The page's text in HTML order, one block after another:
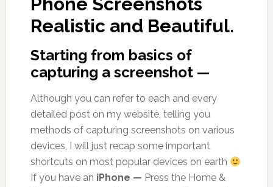
Realistic and Beautiful.
Starting from basics of
capturing a screenshot —
Although you can refer to each and every
detailed post on my website, telling you
methods of capturing screenshots on various
devices, I will just recap some important
shortcuts on most popular devices on earth
If you have an iPhone — Press the Home &